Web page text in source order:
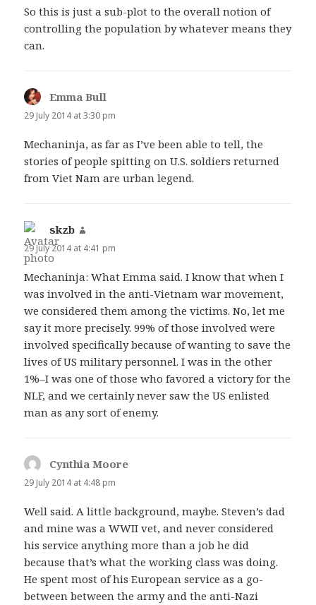
So this is just a sub-plot to the overall notion of
controlling the population by whatever means they
can.
Emma Bull
29 July 2014 at 3:30 pm
Mechaninja, as far as I’ve been able to tell, the
stories of people spitting on U.S. soldiers returned
from Viet Nam are urban legend.
skzb
29 July 2014 at 4:41 pm
Mechaninja: What Emma said. I know that when I
was involved in the anti-Vietnam war movement,
we considered them among the victims. No, let me
say it more precisely. 99% of those involved were
involved specifically because of wanting to save the
lives of US military personnel. I was in the other
1%–I was one of those who favored a victory for the
NLF, and we certainly never saw the US enlisted
man as any sort of enemy.
Cynthia Moore
29 July 2014 at 4:48 pm
Well said. A little background, maybe. Steven’s dad
and mine was a WWII vet, and never considered
his service anything more than a job he did
because that’s what the working class was doing.
He spent most of his European service as a go-
between between the army and the anti-Nazi